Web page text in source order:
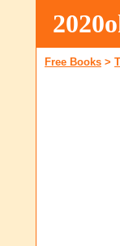
Free Books >